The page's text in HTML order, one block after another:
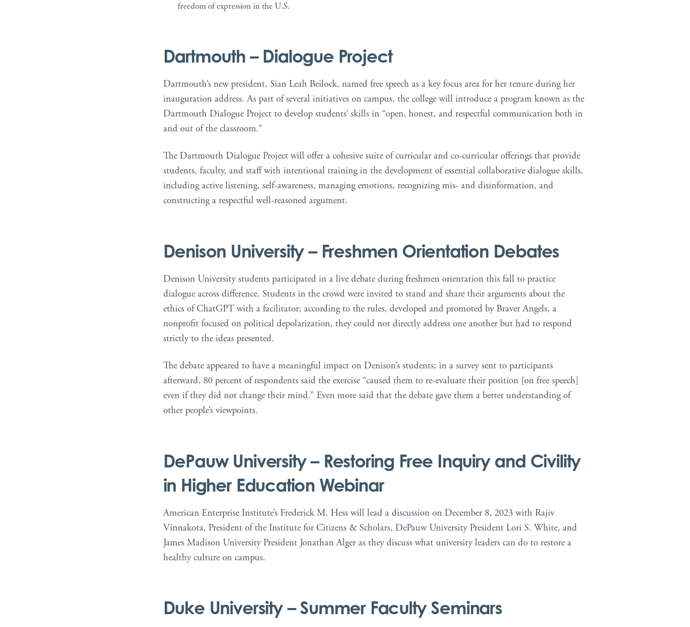
freedom of expression in the U.S.
Dartmouth– Dialogue Project
Dartmouth’s new president, Sian Leah Beilock, named free speech as a key focus area for her tenure during her
inauguration address. As part of several initiatives on campus, the college will introduce a program known as the
Dartmouth Dialogue Project to develop students’ skills in “open, honest, and respectful communication both in
and out of the classroom.”
The Dartmouth Dialogue Project will offer a cohesive suite of curricular and co-curricular offerings that provide
students, faculty, and staff with intentional training in the development of essential collaborative dialogue skills,
including active listening, self-awareness, managing emotions, recognizing mis- and disinformation, and
constructing a respectful well-reasoned argument.
Denison University– Freshmen Orientation Debates
Denison University students participated in a live debate during freshmen orientation this fall to practice
dialogue across difference. Students in the crowd were invited to stand and share their arguments about the
ethics of ChatGPT with a facilitator; according to the rules, developed and promoted by Braver Angels, a
nonprofit focused on political depolarization, they could not directly address one another but had to respond
strictly to the ideas presented.
The debate appeared to have a meaningful impact on Denison’s students; in a survey sent to participants
afterward, 80 percent of respondents said the exercise “caused them to re-evaluate their position [on free speech]
even if they did not change their mind.” Even more said that the debate gave them a better understanding of
other people’s viewpoints.
DePauw University – Restoring Free Inquiry and Civility
in Higher Education Webinar
American Enterprise Institute’s Frederick M. Hess will lead a discussion on December 8, 2023 with Rajiv
Vinnakota, President of the Institute for Citizens & Scholars, DePauw University President Lori S. White, and
James Madison University President Jonathan Alger as they discuss what university leaders can do to restore a
healthy culture on campus.
Duke University – Summer Faculty Seminars